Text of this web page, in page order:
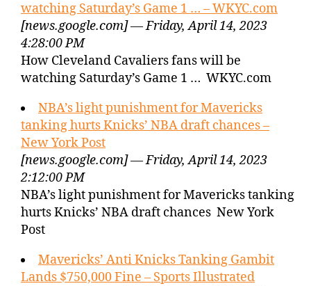
watching Saturday’s Game 1 … – WKYC.com
[news.google.com] — Friday, April 14, 2023
4:28:00 PM
How Cleveland Cavaliers fans will be
watching Saturday’s Game 1 … WKYC.com
NBA’s light punishment for Mavericks
tanking hurts Knicks’ NBA draft chances –
New York Post
[news.google.com] — Friday, April 14, 2023
2:12:00 PM
NBA’s light punishment for Mavericks tanking
hurts Knicks’ NBA draft chances New York
Post
Mavericks’ Anti Knicks Tanking Gambit
Lands $750,000 Fine – Sports Illustrated